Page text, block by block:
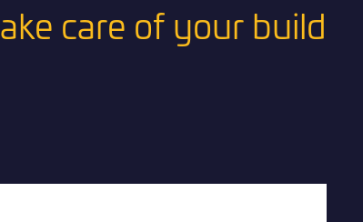
care of your build